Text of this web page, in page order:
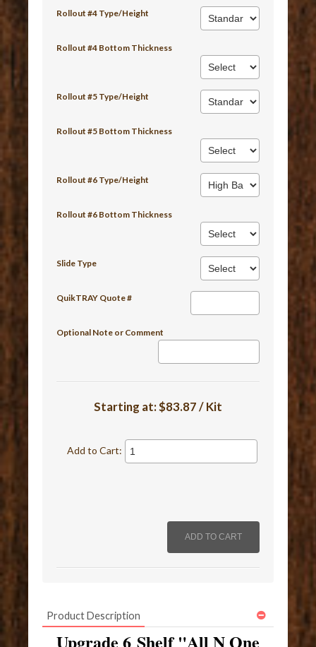
Rollout #4 Type/Height
Rollout #4 Bottom Thickness
Rollout #5 Type/Height
Rollout #5 Bottom Thickness
Rollout #6 Type/Height
Rollout #6 Bottom Thickness
Slide Type
QuikTRAY Quote #
Optional Note or Comment
Starting at:$83.87 / Kit
Add to Cart:
Product Description
Upgrade 6 Shelf "All N One